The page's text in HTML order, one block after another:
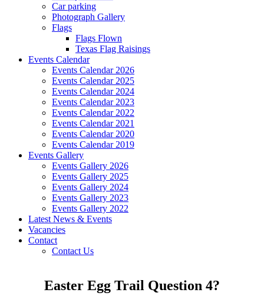
Car parking
Photograph Gallery
Flags
Flags Flown
Texas Flag Raisings
Events Calendar
Events Calendar 2026
Events Calendar 2025
Events Calendar 2024
Events Calendar 2023
Events Calendar 2022
Events Calendar 2021
Events Calendar 2020
Events Calendar 2019
Events Gallery
Events Gallery 2026
Events Gallery 2025
Events Gallery 2024
Events Gallery 2023
Events Gallery 2022
Latest News & Events
Vacancies
Contact
Contact Us
Easter Egg Trail Question 4?